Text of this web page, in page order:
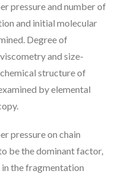
pressure and number of
and initial molecular
Degree of
and size-
structure of
by elemental
pressure on chain
be the dominant factor,
in the fragmentation